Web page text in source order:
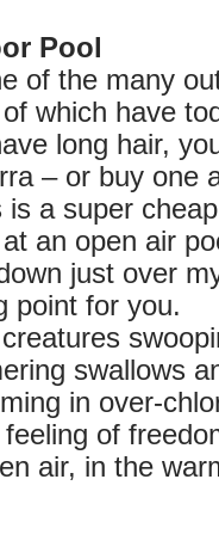
Pool
of the many
which have
long hair,
– or buy one
a super
an open air
just over
point for you.
swallows
in over-
of
air, in the